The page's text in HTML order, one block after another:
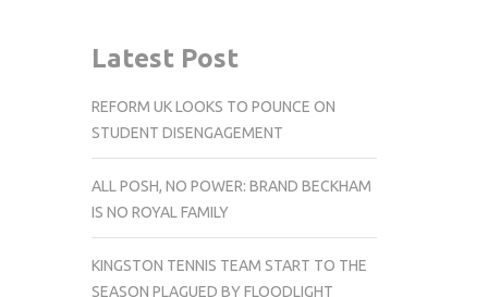
Latest Post
REFORM UK LOOKS TO POUNCE ON
STUDENT DISENGAGEMENT
ALL POSH, NO POWER: BRAND BECKHAM
IS NO ROYAL FAMILY
KINGSTON TENNIS TEAM START TO THE
SEASON PLAGUED BY FLOODLIGHT